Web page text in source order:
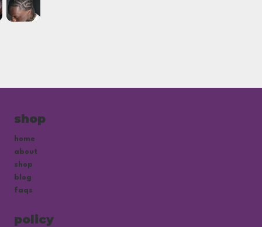
shop
home
about
shop
blog
faqs
policy